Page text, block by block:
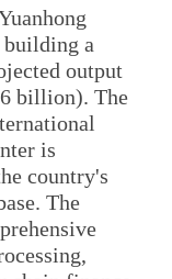
building a
output
billion). The
is
country's
The